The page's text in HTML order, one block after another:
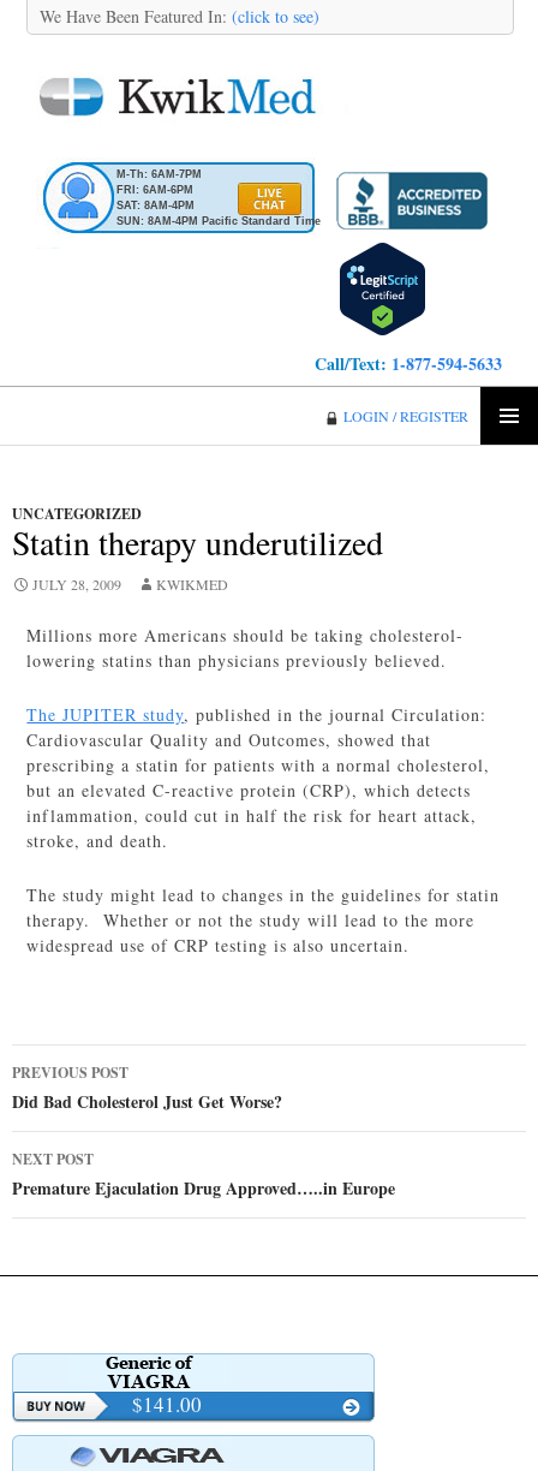
We Have Been Featured In: (click to see)
M-Th: 6AM-7PM
FRI: 6AM-6PM
SAT: 8AM-4PM
SUN: 8AM-4PM Pacific Standard Time
Call/Text: 1-877-594-5633
LOGIN / REGISTER
UNCATEGORIZED
Statin therapy underutilized
JULY 28, 2009 KWIKMED
Millions more Americans should be taking cholesterol-
lowering statins than physicians previously believed.
The JUPITER study, published in the journal Circulation:
Cardiovascular Quality and Outcomes, showed that
prescribing a statin for patients with a normal cholesterol,
but an elevated C-reactive protein (CRP), which detects
inflammation, could cut in half the risk for heart attack,
stroke, and death.
The study might lead to changes in the guidelines for statin
therapy. Whether or not the study will lead to the more
widespread use of CRP testing is also uncertain.
Post
navigation
PREVIOUS POST
Did Bad Cholesterol Just Get Worse?
NEXT POST
Premature Ejaculation Drug Approved…..in Europe
$141.00